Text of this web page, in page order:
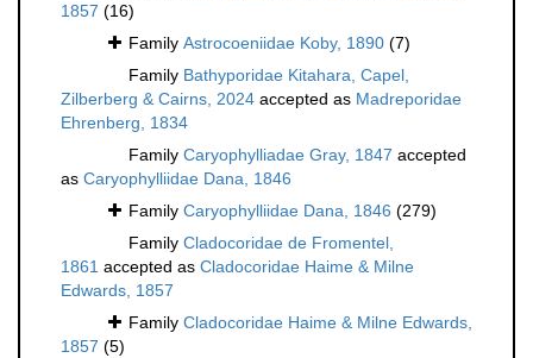
1857 (16)
Family Astrocoeniidae Koby, 1890 (7)
Family Bathyporidae Kitahara, Capel,
Zilberberg & Cairns, 2024 accepted as Madreporidae
Ehrenberg, 1834
Family Caryophylliadae Gray, 1847 accepted
as Caryophylliidae Dana, 1846
Family Caryophylliidae Dana, 1846 (279)
Family Cladocoridae de Fromentel,
1861 accepted as Cladocoridae Haime & Milne
Edwards, 1857
Family Cladocoridae Haime & Milne Edwards,
1857 (5)